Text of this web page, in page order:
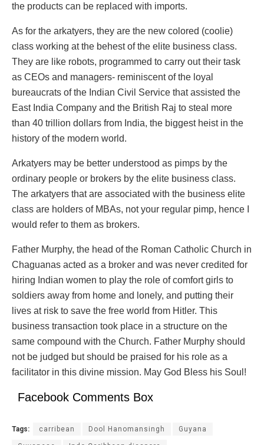
the products can be replaced with imports.
As for the arkatyers, they are the new colored (coolie)
class working at the behest of the elite business class.
They are like robots, programmed to carry out their task
as CEOs and managers- reminiscent of the loyal
bureaucrats of the Indian Civil Service that assisted the
East India Company and the British Raj to steal more
than 40 trillion dollars from India, the biggest heist in the
history of the modern world.
Arkatyers may be better understood as pimps by the
ordinary people or brokers by the elite business class.
The arkatyers that are associated with the business elite
class are holders of MBAs, not your regular pimp, hence I
would refer to them as brokers.
Father Murphy, the head of the Roman Catholic Church in
Chaguanas acted as a broker and was never credited for
hiring Indian women to play the role of comfort girls to
soldiers away from home and lonely, and putting their
lives at risk to save the free world from Hitler. This
business transaction took place in a structure on the
same compound with the Church. Father Murphy should
not be judged but should be praised for his role as a
facilitator in this divine mission. May God Bless his Soul!
Facebook Comments Box
Tags: carribean Dool Hanomansingh Guyana